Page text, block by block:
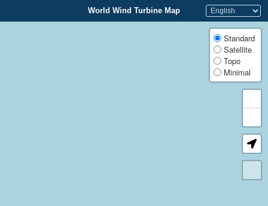
World Wind Turbine Map
Standard
Satellite
Topo
Minimal